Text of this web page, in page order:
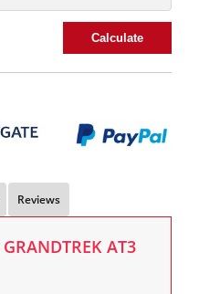
Calculate
Reviews
AT3